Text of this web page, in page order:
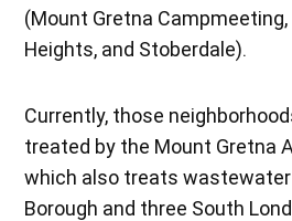
(Mount Gretna
Heights, and Stoberdale).
Currently, those
treated by the Mount Gretna
which also treats
Borough and three South